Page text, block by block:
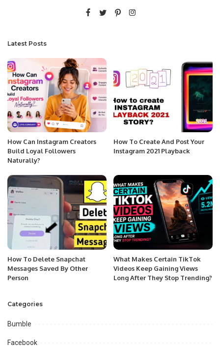
Latest Posts
How Can Instagram Creators
Build Loyal Followers
Naturally?
How To Create And Post Your
Instagram 2021 Playback
How To Delete Snapchat
Messages Saved By Other
Person
What Makes Certain TikTok
Videos Keep Gaining Views
Long After They Stop Trending?
Categories
Bumble
Facebook